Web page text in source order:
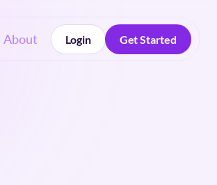
About
Login
Get Started